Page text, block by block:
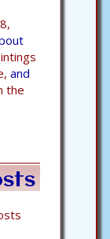
and
the